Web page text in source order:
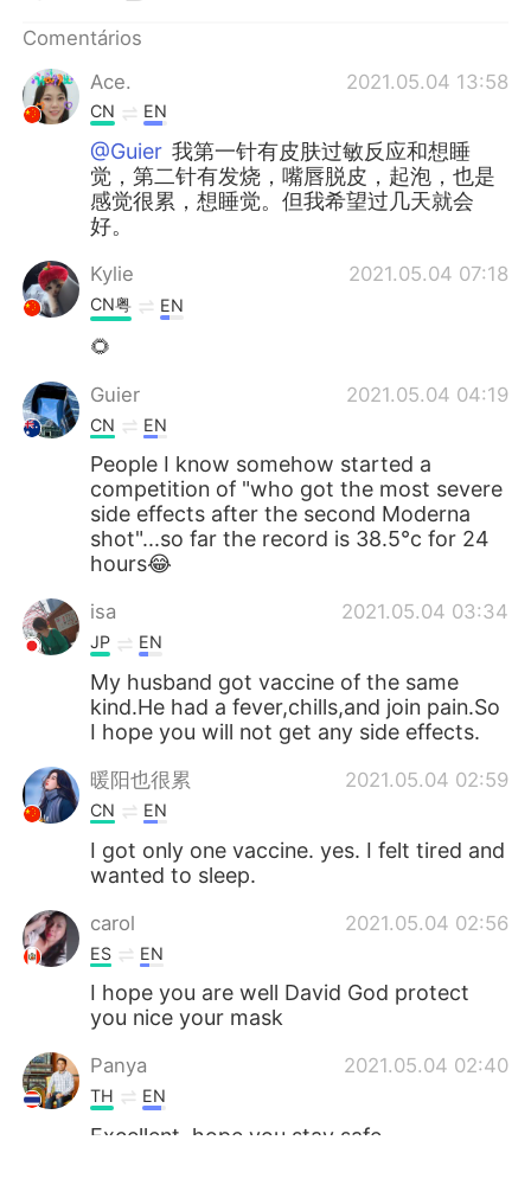
Comentários
Ace.
2021.05.04 13:58
CN EN
@Guier 我第一针有皮肤过敏反应和想睡
觉，第二针有发烧，嘴唇脱皮，起泡，也是
感觉很累，想睡觉。但我希望过几天就会
好。
Kylie 2021.05.04 07:18
CN粤 EN
🌻
Guier 2021.05.04 04:19
CN EN
People I know somehow started a
competition of "who got the most severe
side effects after the second Moderna
shot"...so far the record is 38.5°c for 24
hours😂
isa 2021.05.04 03:34
JP EN
My husband got vaccine of the same
kind.He had a fever,chills,and join pain.So
I hope you will not get any side effects.
暖阳也很累 2021.05.04 02:59
CN EN
I got only one vaccine. yes. I felt tired and
wanted to sleep.
carol 2021.05.04 02:56
ES EN
I hope you are well David God protect
you nice your mask
Panya 2021.05.04 02:40
TH EN
Excellent, hope you stay safe.